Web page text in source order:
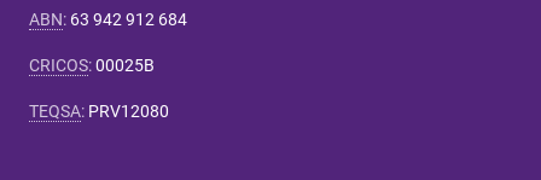
ABN: 63 942 912 684
CRICOS:00025B
TEQSA: PRV12080